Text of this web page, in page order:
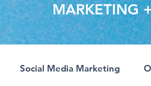
MARKETING
Social Media Marketing